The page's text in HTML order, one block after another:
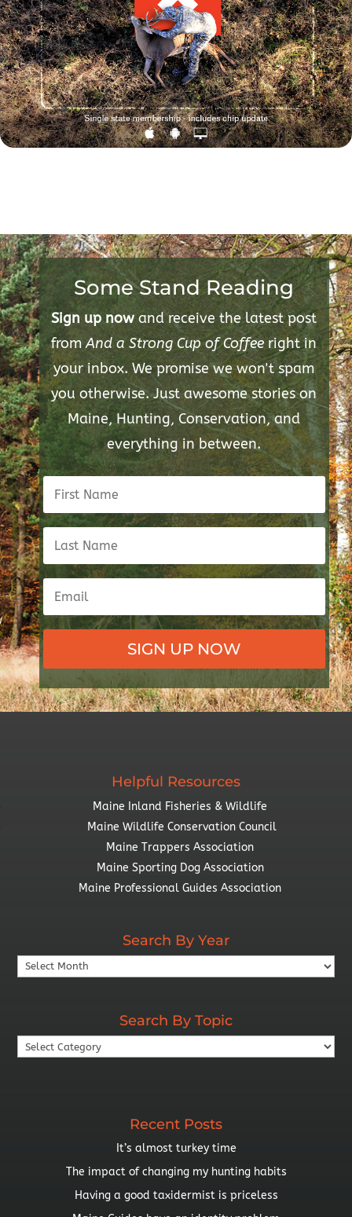
Some Stand Reading
Sign up nowand receive the latest post
fromAnd a Strong Cup of Coffeeright in
your inbox. We promise we won't spam
you otherwise. Just awesome stories on
Maine, Hunting, Conservation, and
everything in between.
SIGN UP NOW
Helpful Resources
Maine Inland Fisheries & Wildlife
Maine Wildlife Conservation Council
Maine Trappers Association
Maine Sporting Dog Association
Maine Professional Guides Association
Search By Year
Search
By
Search By Topic
Search
By
Recent Posts
It’s almost turkey time
The impact of changing my hunting habits
Having a good taxidermist is priceless